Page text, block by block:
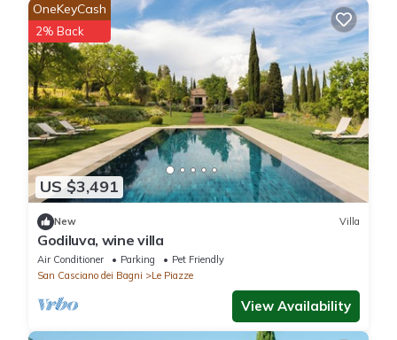
US $3,491
OneKeyCash
2% Back
New Villa
Godiluva, wine villa
Air Conditioner Parking
Pet Friendly
San Casciano dei Bagni
Le Piazze
View Availability